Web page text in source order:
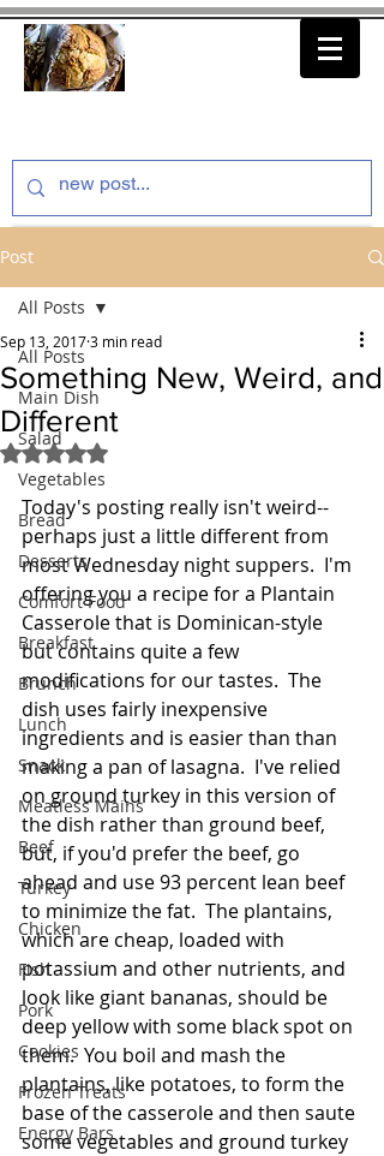
Post
All Posts
Main Dish
Salad
Vegetables
Bread
Desserts
Comfort Food
Breakfast
Brunch
Lunch
Snack
Meatless Mains
Beef
Turkey
Chicken
Fish
Pork
Cookies
Frozen Treats
Energy Bars
All Posts
Something New, Weird, and
Different
Sep 13, 20173 min read
Rated NaN out of 5 stars.
Today's posting really isn't weird--
perhaps just a little different from
most Wednesday night suppers.  I'm
offering you a recipe for a Plantain
Casserole that is Dominican-style
but contains quite a few
modifications for our tastes.  The
dish uses fairly inexpensive
ingredients and is easier than than
making a pan of lasagna.  I've relied
on ground turkey in this version of
the dish rather than ground beef,
but, if you'd prefer the beef, go
ahead and use 93 percent lean beef
to minimize the fat.  The plantains,
which are cheap, loaded with
potassium and other nutrients, and
look like giant bananas, should be
deep yellow with some black spot on
them.  You boil and mash the
plantains, like potatoes, to form the
base of the casserole and then saute
some vegetables and ground turkey